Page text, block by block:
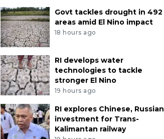
Govt tackles drought in 492
areas amid El Nino impact
18 hours ago
RI develops water
technologies to tackle
stronger El Nino
19 hours ago
RI explores Chinese, Russian
investment for Trans-
Kalimantan railway